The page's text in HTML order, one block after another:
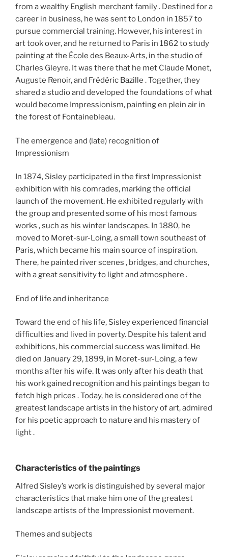
from a wealthy English merchant family . Destined for a
career in business, he was sent to London in 1857 to
pursue commercial training. However, his interest in
art took over, and he returned to Paris in 1862 to study
painting at the École des Beaux-Arts, in the studio of
Charles Gleyre. It was there that he met Claude Monet,
Auguste Renoir, and Frédéric Bazille . Together, they
shared a studio and developed the foundations of what
would become Impressionism, painting en plein air in
the forest of Fontainebleau.
The emergence and (late) recognition of
Impressionism
In 1874, Sisley participated in the first Impressionist
exhibition with his comrades, marking the official
launch of the movement. He exhibited regularly with
the group and presented some of his most famous
works , such as his winter landscapes. In 1880, he
moved to Moret-sur-Loing, a small town southeast of
Paris, which became his main source of inspiration.
There, he painted river scenes , bridges, and churches,
with a great sensitivity to light and atmosphere .
End of life and inheritance
Toward the end of his life, Sisley experienced financial
difficulties and lived in poverty. Despite his talent and
exhibitions, his commercial success was limited. He
died on January 29, 1899, in Moret-sur-Loing, a few
months after his wife. It was only after his death that
his work gained recognition and his paintings began to
fetch high prices . Today, he is considered one of the
greatest landscape artists in the history of art, admired
for his poetic approach to nature and his mastery of
light .
Characteristics of the paintings
Alfred Sisley’s work is distinguished by several major
characteristics that make him one of the greatest
landscape artists of the Impressionist movement.
Themes and subjects